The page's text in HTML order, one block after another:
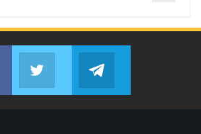
Facebook
Join us on FacebookJoin us on Twitter